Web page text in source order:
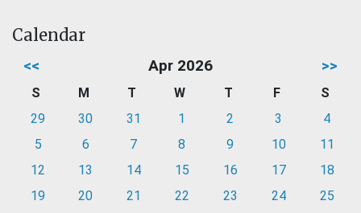
Calendar
<< Apr 2026 >>
S M T W T F
S
29
30 31 1 2 3
4
5
6 7 8 9 10
11
12
13 14 15 16 17
18
19
20 21 22 23 24
25